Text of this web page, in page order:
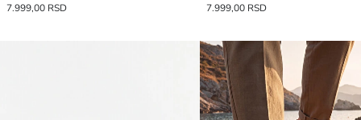
7.999,00 RSD
7.999,00 RSD